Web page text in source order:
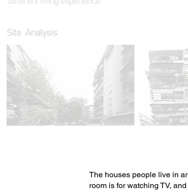
The houses people live in
room is for watching TV,